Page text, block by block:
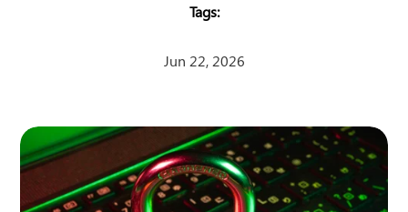
Jun 22, 2026